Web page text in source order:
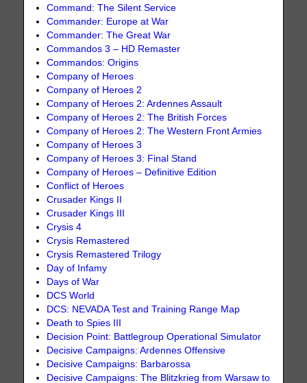
Command: The Silent Service
Commander: Europe at War
Commander: The Great War
Commandos 3 – HD Remaster
Commandos: Origins
Company of Heroes
Company of Heroes 2
Company of Heroes 2: Ardennes Assault
Company of Heroes 2: The British Forces
Company of Heroes 2: The Western Front Armies
Company of Heroes 3
Company of Heroes 3: Final Stand
Company of Heroes – Definitive Edition
Conflict of Heroes
Crusader Kings II
Crusader Kings III
Crysis 4
Crysis Remastered
Crysis Remastered Trilogy
Day of Infamy
Days of War
DCS World
DCS: NEVADA Test and Training Range Map
Death to Spies III
Decision Point: Battlegroup Operational Simulator
Decisive Campaigns: Ardennes Offensive
Decisive Campaigns: Barbarossa
Decisive Campaigns: The Blitzkrieg from Warsaw to